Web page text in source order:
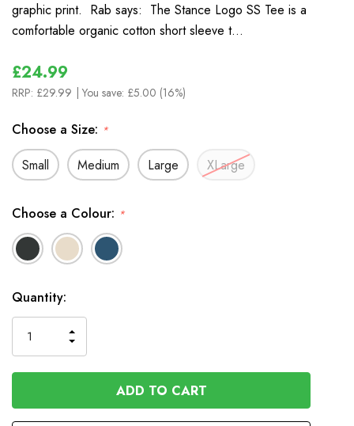
graphic print. Rab says: The Stance Logo SS Tee is a
comfortable organic cotton short sleeve t…
£24.99
RRP: £29.99 | You save: £5.00 (16%)
Choose a Size: *
Small Medium Large XLarge
Choose a Colour: *
In
Stock
Quantity:
QUANTITY
OF
UNDEFINED
INCREASE
QUANTITY
OF
UNDEFINED